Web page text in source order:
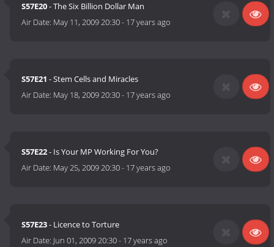
S57E20- The Six Billion Dollar Man
Air Date: May 11, 2009 20:30- 17 years ago
S57E21 - Stem Cells and Miracles
Air Date: May 18, 2009 20:30- 17 years ago
S57E22- Is Your MP Working For You?
Air Date: May 25, 2009 20:30- 17 years ago
S57E23- Licence to Torture
Air Date: Jun 01, 2009 20:30- 17 years ago